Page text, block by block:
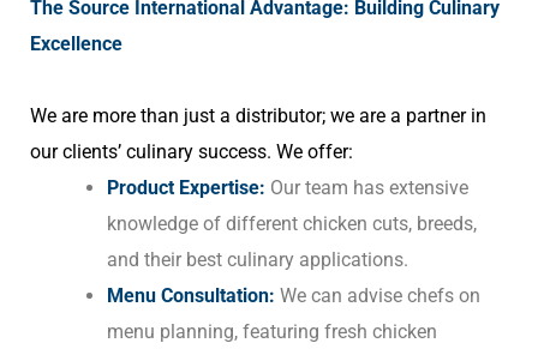
The Source International Advantage: Building Culinary
Excellence
We are more than just a distributor; we are a partner in
our clients’ culinary success. We offer:
Product Expertise: Our team has extensive
knowledge of different chicken cuts, breeds,
and their best culinary applications.
Menu Consultation: We can advise chefs on
menu planning, featuring fresh chicken